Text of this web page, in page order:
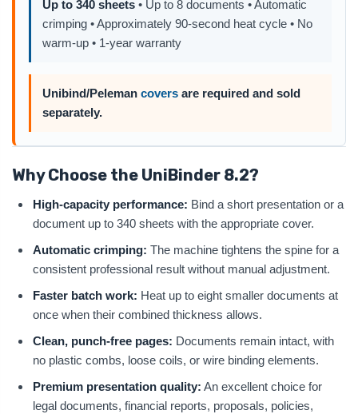
Up to 340 sheets • Up to 8 documents • Automatic
crimping • Approximately 90-second heat cycle • No
warm-up • 1-year warranty
Unibind/Peleman covers are required and sold
separately.
Why Choose the UniBinder 8.2?
High-capacity performance: Bind a short presentation or a
document up to 340 sheets with the appropriate cover.
Automatic crimping: The machine tightens the spine for a
consistent professional result without manual adjustment.
Faster batch work: Heat up to eight smaller documents at
once when their combined thickness allows.
Clean, punch-free pages: Documents remain intact, with
no plastic combs, loose coils, or wire binding elements.
Premium presentation quality: An excellent choice for
legal documents, financial reports, proposals, policies,